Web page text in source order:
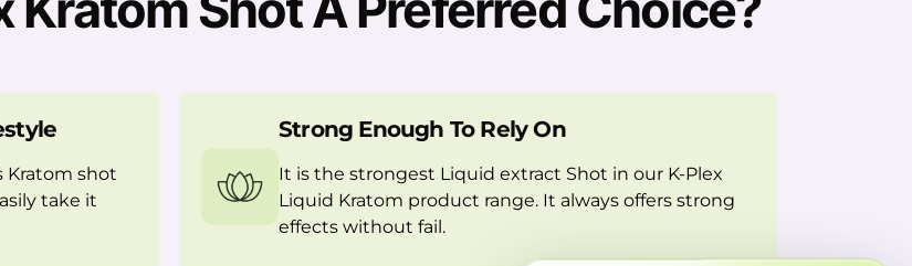
Kratom shot
take it
Strong Enough To Rely On
It is the strongest Liquid extract Shot in our K-Plex
Liquid Kratom product range. It always offers strong
effects without fail.